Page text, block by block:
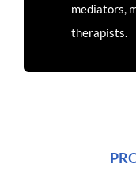
mediators,
therapists.